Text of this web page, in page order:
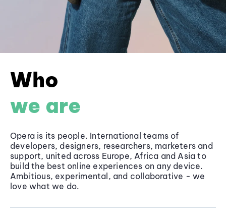
Who
we are
Opera is its people. International teams of
developers, designers, researchers, marketers and
support, united across Europe, Africa and Asia to
build the best online experiences on any device.
Ambitious, experimental, and collaborative - we
love what we do.